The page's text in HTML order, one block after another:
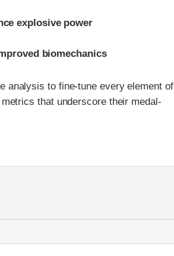
explosive power
biomechanics
analysis to fine-tune every element of
that underscore their medal-